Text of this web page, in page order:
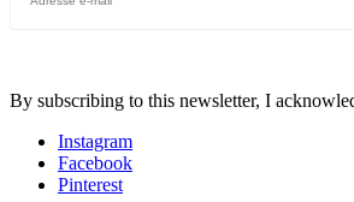
By subscribing to this newsletter, I
Instagram
Facebook
Pinterest